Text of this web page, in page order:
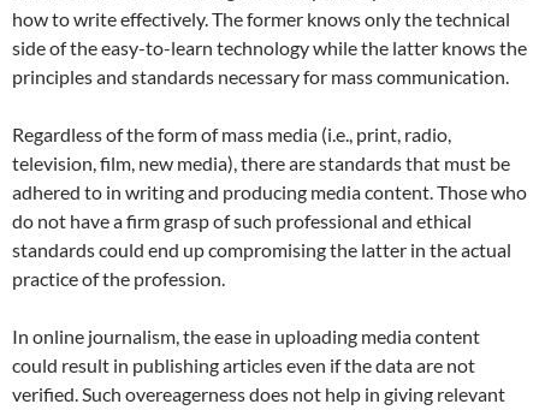
how to write effectively. The former knows only the technical
side of the easy-to-learn technology while the latter knows the
principles and standards necessary for mass communication.
Regardless of the form of mass media (i.e., print, radio,
television, film, new media), there are standards that must be
adhered to in writing and producing media content. Those who
do not have a firm grasp of such professional and ethical
standards could end up compromising the latter in the actual
practice of the profession.
In online journalism, the ease in uploading media content
could result in publishing articles even if the data are not
verified. Such overeagerness does not help in giving relevant